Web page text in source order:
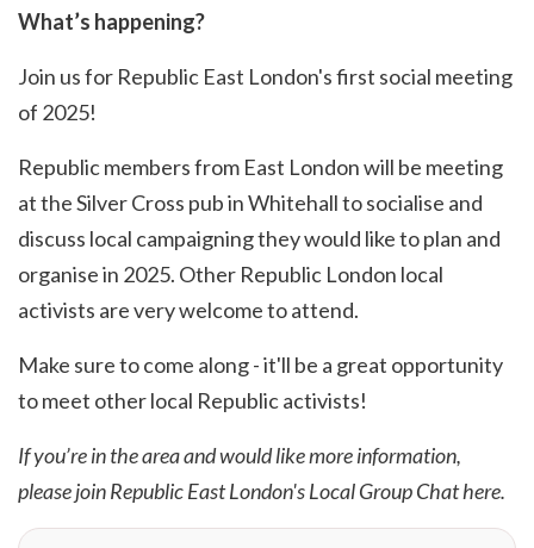
What’s happening?
Join us for Republic East London's first social meeting
of 2025!
Republic members from East London will be meeting
at the Silver Cross pub in Whitehall to socialise and
discuss local campaigning they would like to plan and
organise in 2025. Other Republic London local
activists are very welcome to attend.
Make sure to come along - it'll be a great opportunity
to meet other local Republic activists!
If you’re in the area and would like more information,
please join Republic East London's Local Group Chathere.